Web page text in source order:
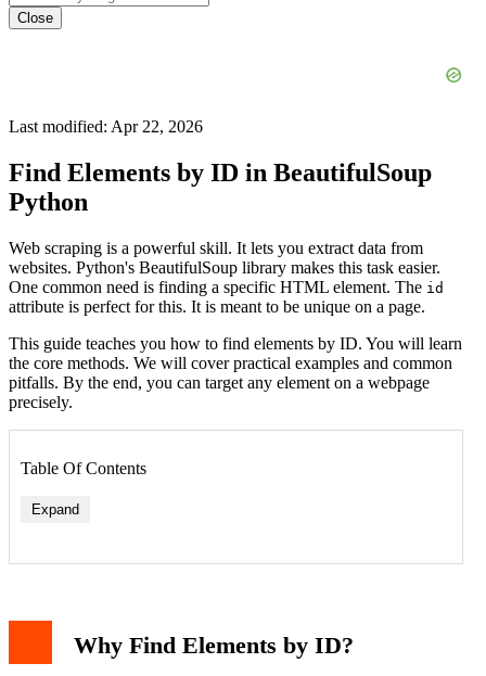
Close
Last modified: Apr 22, 2026
Find Elements by ID in BeautifulSoup
Python
Web scraping is a powerful skill. It lets you extract data from
websites. Python's BeautifulSoup library makes this task easier.
One common need is finding a specific HTML element. The id
attribute is perfect for this. It is meant to be unique on a page.
This guide teaches you how to find elements by ID. You will learn
the core methods. We will cover practical examples and common
pitfalls. By the end, you can target any element on a webpage
precisely.
Table Of Contents
Expand
Why Find Elements by ID?